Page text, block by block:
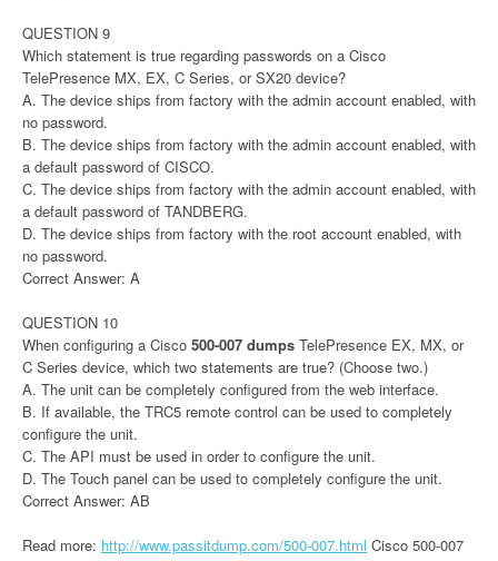
QUESTION 9
Which statement is true regarding passwords on a Cisco
TelePresence MX, EX, C Series, or SX20 device?
A. The device ships from factory with the admin account enabled, with
no password.
B. The device ships from factory with the admin account enabled, with
a default password of CISCO.
C. The device ships from factory with the admin account enabled, with
a default password of TANDBERG.
D. The device ships from factory with the root account enabled, with
no password.
Correct Answer: A
QUESTION 10
When configuring a Cisco 500-007 dumps TelePresence EX, MX, or
C Series device, which two statements are true? (Choose two.)
A. The unit can be completely configured from the web interface.
B. If available, the TRC5 remote control can be used to completely
configure the unit.
C. The API must be used in order to configure the unit.
D. The Touch panel can be used to completely configure the unit.
Correct Answer: AB
Read more: http://www.passitdump.com/500-007.html Cisco 500-007